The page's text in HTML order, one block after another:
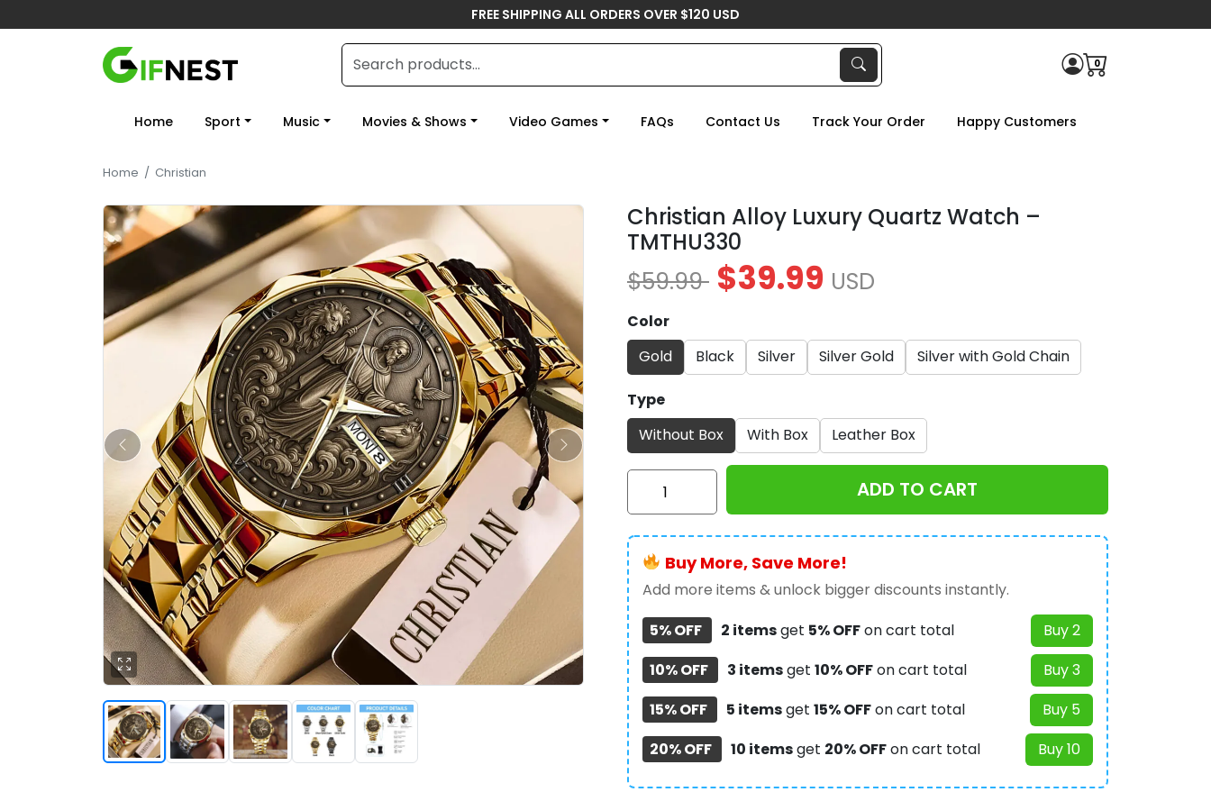
FREE SHIPPING ALL ORDERS OVER $120 USD
0
Home Sport Music Movies & Shows Video Games FAQs Contact Us Track Your Order Happy Customers
Home / Christian
Christian Alloy Luxury Quartz Watch –
TMTHU330
$59.99 $39.99 USD
Color
Gold
Black Silver Silver Gold Silver with Gold Chain
Type
Without Box
With Box Leather Box
Christian
Quartz
Watch
-
TMTHU330
quantity
ADD TO CART
Buy More, Save More!
Add more items & unlock bigger discounts instantly.
5% OFF
2 itemsget 5% OFFon cart total
Buy 2
10% OFF
3 itemsget 10% OFFon cart total
Buy 3
15% OFF
5 itemsget 15% OFFon cart total
Buy 5
20% OFF
10 itemsget 20% OFFon cart total Buy 10